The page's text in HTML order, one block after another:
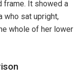
frame. It showed a
who sat upright,
whole of her lower